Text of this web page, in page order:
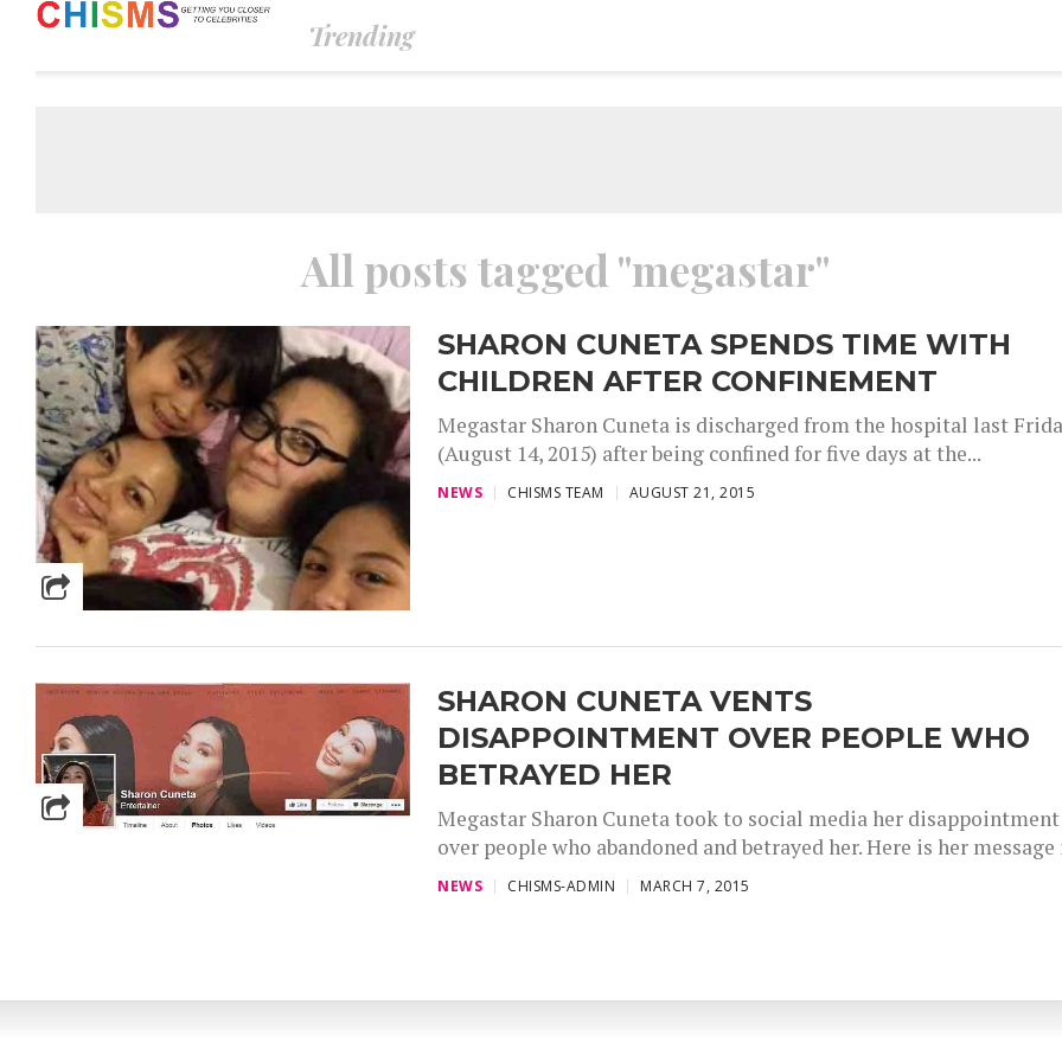
Trending
All posts tagged "megastar"
SHARON CUNETA SPENDS TIME WITH
CHILDREN AFTER CONFINEMENT
Megastar Sharon Cuneta is discharged from the hospital last
(August 14, 2015) after being confined for five days at the...
NEWS CHISMS TEAM AUGUST 21, 2015
SHARON CUNETA VENTS
DISAPPOINTMENT OVER PEOPLE WHO
BETRAYED HER
Megastar Sharon Cuneta took to social media her disappointment
over people who abandoned and betrayed her. Here is her message
NEWS CHISMS-ADMIN MARCH 7, 2015